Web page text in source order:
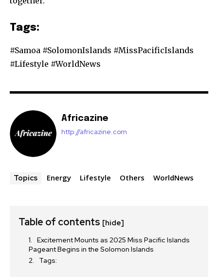
Tags:
#Samoa #SolomonIslands #MissPacificIslands
#Lifestyle #WorldNews
Africazine
http://africazine.com
Topics Energy Lifestyle Others WorldNews
Table of contents [hide]
Excitement Mounts as 2025 Miss Pacific Islands
Pageant Begins in the Solomon Islands
Tags: